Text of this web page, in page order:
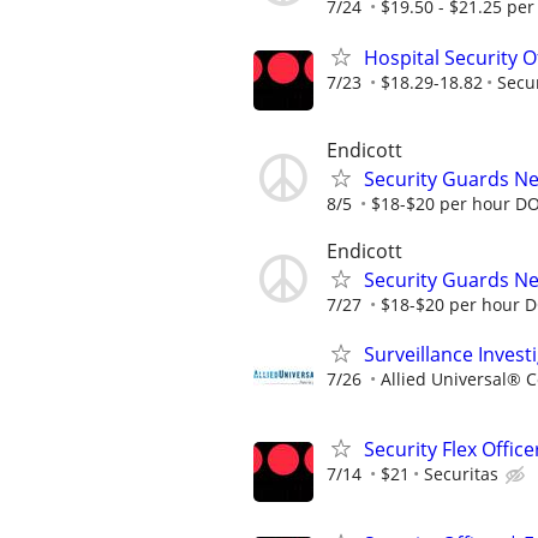
7/24 $19.50 - $21.25
Hospital Security
7/23 $18.29-18.82
Endicott
Security Guards
8/5 $18-$20 per hour
Endicott
Security Guards
7/27 $18-$20 per hour
Surveillance
7/26 Allied Universal®
Security Flex
7/14 $21 Securitas